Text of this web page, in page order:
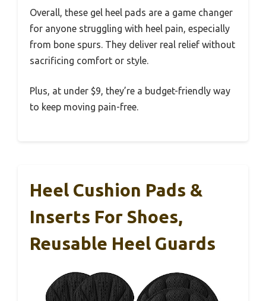
Overall, these gel heel pads are a game changer
for anyone struggling with heel pain, especially
from bone spurs. They deliver real relief without
sacrificing comfort or style.
Plus, at under $9, they’re a budget-friendly way
to keep moving pain-free.
Heel Cushion Pads &
Inserts For Shoes,
Reusable Heel Guards